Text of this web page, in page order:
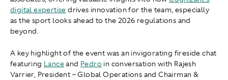
digital expertise drives innovation for the team, especially
as the sport looks ahead to the 2026 regulations and
beyond.
A key highlight of the event was an invigorating fireside chat
featuring Lanceand Pedro in conversation with Rajesh
Varrier, President – Global Operations and Chairman &